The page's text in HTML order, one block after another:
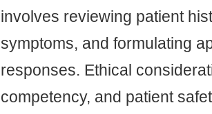
involves reviewing patient
symptoms, and formulating
responses. Ethical
competency, and patient